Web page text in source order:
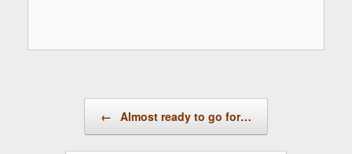
← Almost ready to go for…